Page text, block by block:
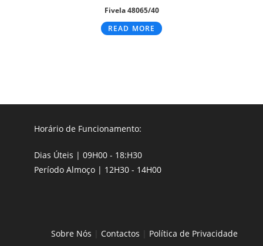
Fivela 48065/40
READ MORE
Horário de Funcionamento:
Dias Úteis | 09H00 - 18:H30
Período Almoço | 12H30 - 14H00
Sobre Nós | Contactos | Política de Privacidade